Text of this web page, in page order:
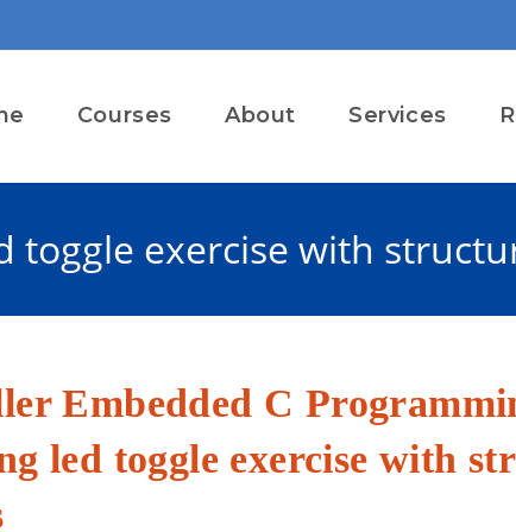
Courses About Services
toggle exercise with
Embedded C
led toggle exercise with